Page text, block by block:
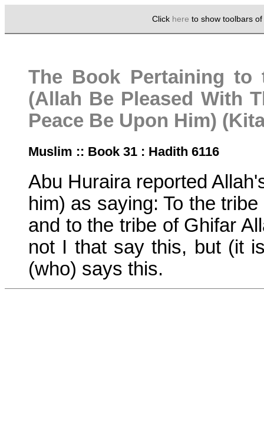
Click here to show toolbars
The Book Pertaining to
(Allah Be Pleased With
Peace Be Upon Him)
Muslim :: Book 31 : Hadith 6116
Abu Huraira reported
him) as saying: To the
and to the tribe of Ghifar
not I that say this, but (it
(who) says this.